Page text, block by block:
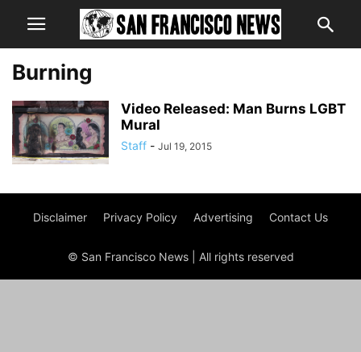
Burning
Video Released: Man Burns LGBT
Mural
Staff - Jul 19, 2015
Disclaimer Privacy Policy Advertising Contact Us
© San Francisco News | All rights reserved